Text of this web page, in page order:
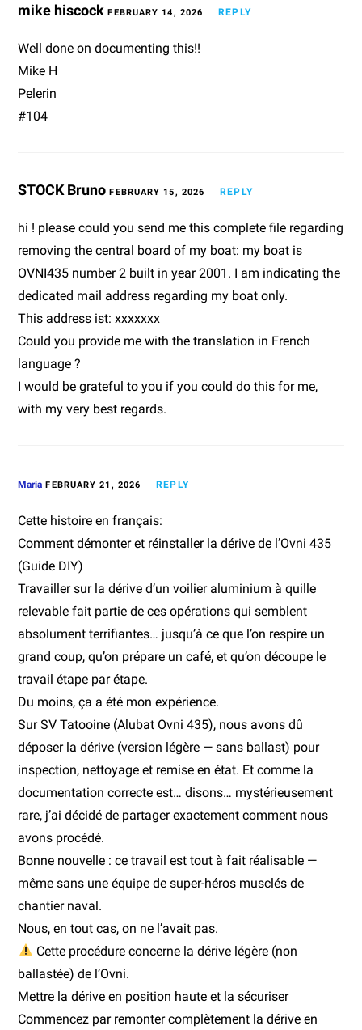
mike hiscockFEBRUARY 14, 2026 REPLY
Well done on documenting this!!
Mike H
Pelerin
#104
STOCK BrunoFEBRUARY 15, 2026 REPLY
hi ! please could you send me this complete file regarding
removing the central board of my boat: my boat is
OVNI435 number 2 built in year 2001. I am indicating the
dedicated mail address regarding my boat only.
This address ist: xxxxxxx
Could you provide me with the translation in French
language ?
I would be grateful to you if you could do this for me,
with my very best regards.
Maria FEBRUARY 21, 2026 REPLY
Cette histoire en français:
Comment démonter et réinstaller la dérive de l’Ovni 435
(Guide DIY)
Travailler sur la dérive d’un voilier aluminium à quille
relevable fait partie de ces opérations qui semblent
absolument terrifiantes… jusqu’à ce que l’on respire un
grand coup, qu’on prépare un café, et qu’on découpe le
travail étape par étape.
Du moins, ça a été mon expérience.
Sur SV Tatooine (Alubat Ovni 435), nous avons dû
déposer la dérive (version légère — sans ballast) pour
inspection, nettoyage et remise en état. Et comme la
documentation correcte est… disons… mystérieusement
rare, j’ai décidé de partager exactement comment nous
avons procédé.
Bonne nouvelle : ce travail est tout à fait réalisable —
même sans une équipe de super-héros musclés de
chantier naval.
Nous, en tout cas, on ne l’avait pas.
Cette procédure concerne la dérive légère (non
ballastée) de l’Ovni.
Mettre la dérive en position haute et la sécuriser
Commencez par remonter complètement la dérive en